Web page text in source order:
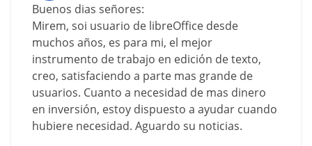
Buenos dias señores:
Mirem, soi usuario de libreOffice desde
muchos años, es para mi, el mejor
instrumento de trabajo en edición de texto,
creo, satisfaciendo a parte mas grande de
usuarios. Cuanto a necesidad de mas dinero
en inversión, estoy dispuesto a ayudar cuando
hubiere necesidad. Aguardo su noticias.